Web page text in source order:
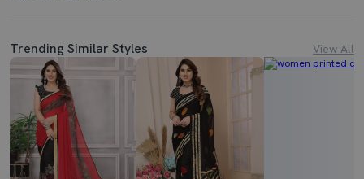
Trending Similar Styles View All